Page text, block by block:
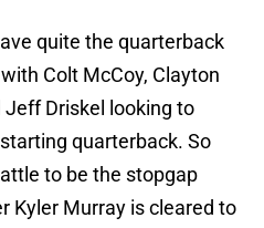
quite the quarterback
Colt McCoy, Clayton
Jeff Driskel looking to
quarterback. So
to be the stopgap
Kyler Murray is cleared to